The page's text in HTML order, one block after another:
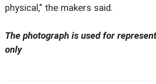
physical," the makers said.
The photograph is used for
only